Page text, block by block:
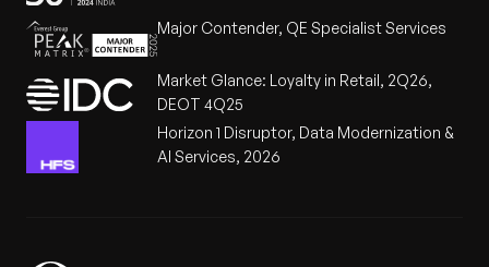
Major Contender, QE Specialist Services
Market Glance: Loyalty in Retail, 2Q26,
DEOT 4Q25
Horizon 1 Disruptor, Data Modernization &
AI Services, 2026